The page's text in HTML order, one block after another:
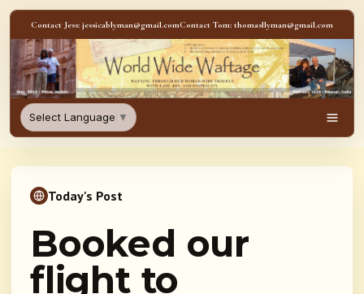
Skip to content
Contact Jess: jessicablyman@gmail.comContact Tom: thomasllyman@gmail.com
WorldWideWaftage -
Select Language ▼
Today's Post
Booked our
flight to